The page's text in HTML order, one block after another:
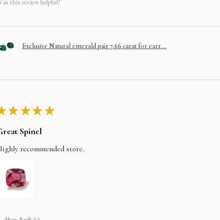
this review helpful?
Exclusive Natural emerald pair 7.66 carat for earr...
★ ★ ★ ★
Spinel
recommended store.